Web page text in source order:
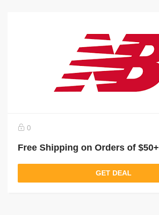
0
Free Shipping on Orders of $50+
GET DEAL